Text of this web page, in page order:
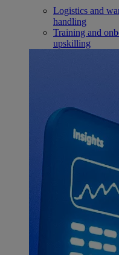
Logistics and
handling
Training and
upskilling